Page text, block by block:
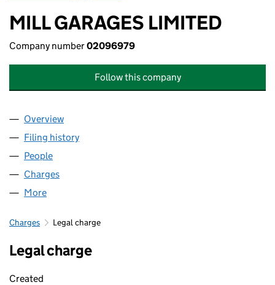
MILL GARAGES LIMITED
Company number02096979
Follow this company
Company
Overview
Filing history
People
Charges
More
Charges Legal charge
Legal charge
Created